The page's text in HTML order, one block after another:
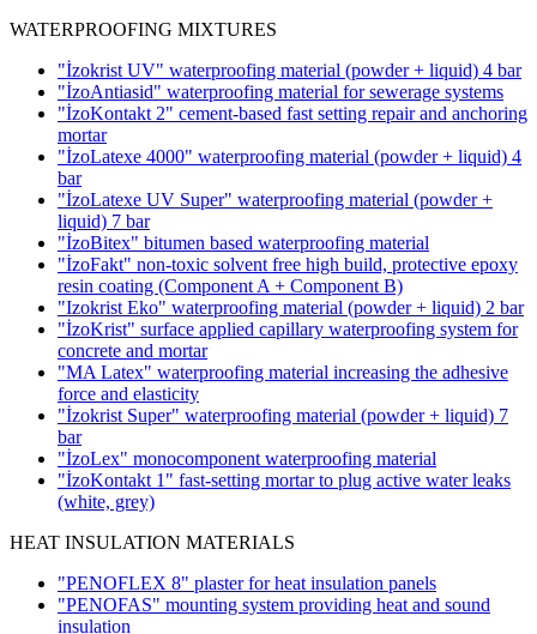
WATERPROOFING MIXTURES
"İzokrist UV" waterproofing material (powder + liquid) 4 bar
"İzoAntiasid" waterproofing material for sewerage systems
"İzoKontakt 2" cement-based fast setting repair and anchoring
mortar
"İzoLatexe 4000" waterproofing material (powder + liquid) 4
bar
"İzoLatexe UV Super" waterproofing material (powder +
liquid) 7 bar
"İzoBitex" bitumen based waterproofing material
"İzoFakt" non-toxic solvent free high build, protective epoxy
resin coating (Component A + Component B)
"Izokrist Eko" waterproofing material (powder + liquid) 2 bar
"İzoKrist" surface applied capillary waterproofing system for
concrete and mortar
"MA Latex" waterproofing material increasing the adhesive
force and elasticity
"İzokrist Super" waterproofing material (powder + liquid) 7
bar
"İzoLex" monocomponent waterproofing material
"İzoKontakt 1" fast-setting mortar to plug active water leaks
(white, grey)
HEAT INSULATION MATERIALS
"PENOFLEX 8" plaster for heat insulation panels
"PENOFAS" mounting system providing heat and sound
insulation